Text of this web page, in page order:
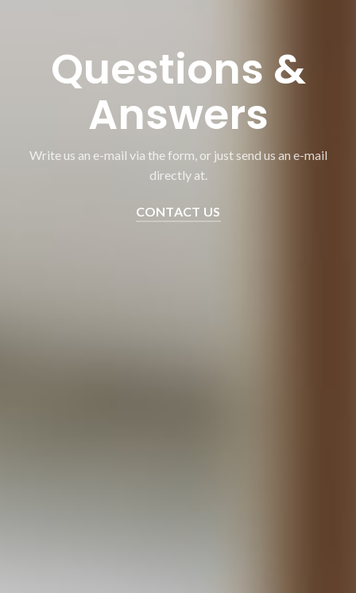
Questions &
Answers
Write us an e-mail via the form, or just send us an e-mail
directly at.
CONTACT US